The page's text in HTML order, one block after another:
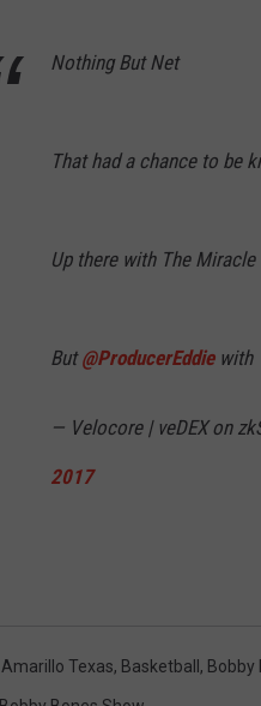
Nothing But Net
That had a chance to be
Up there with The Miracle
But@ProducerEddiewith
— Velocore | veDEX on
2017
Amarillo Texas, Basketball , Bobby